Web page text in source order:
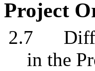
Project
2.7
in the